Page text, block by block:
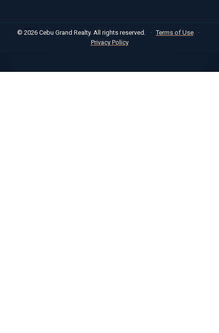
© 2026 Cebu Grand Realty. All rights reserved. · Terms of Use
·
Privacy Policy